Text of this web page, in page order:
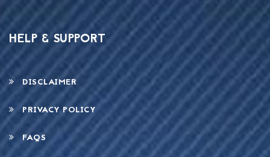
HELP & SUPPORT
DISCLAIMER
PRIVACY POLICY
FAQS